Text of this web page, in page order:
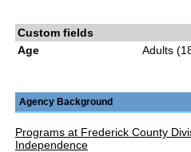
Custom fields
Age
Adults
Agency Background
Programs at Frederick County
Independence